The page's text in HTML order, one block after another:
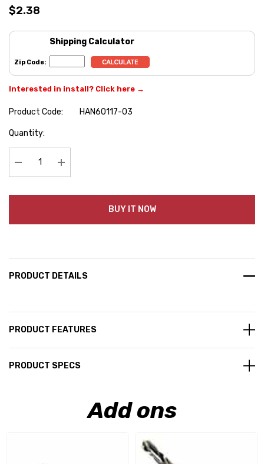
$2.38
Shipping Calculator
Zip Code:
Interested in install? Click here →
Product Code:
HAN60117-03
Hurry
Quantity:
Decrease Quantity:Increase Quantity:
BUY IT NOW
PRODUCT DETAILS
PRODUCT FEATURES
PRODUCT SPECS
Add ons